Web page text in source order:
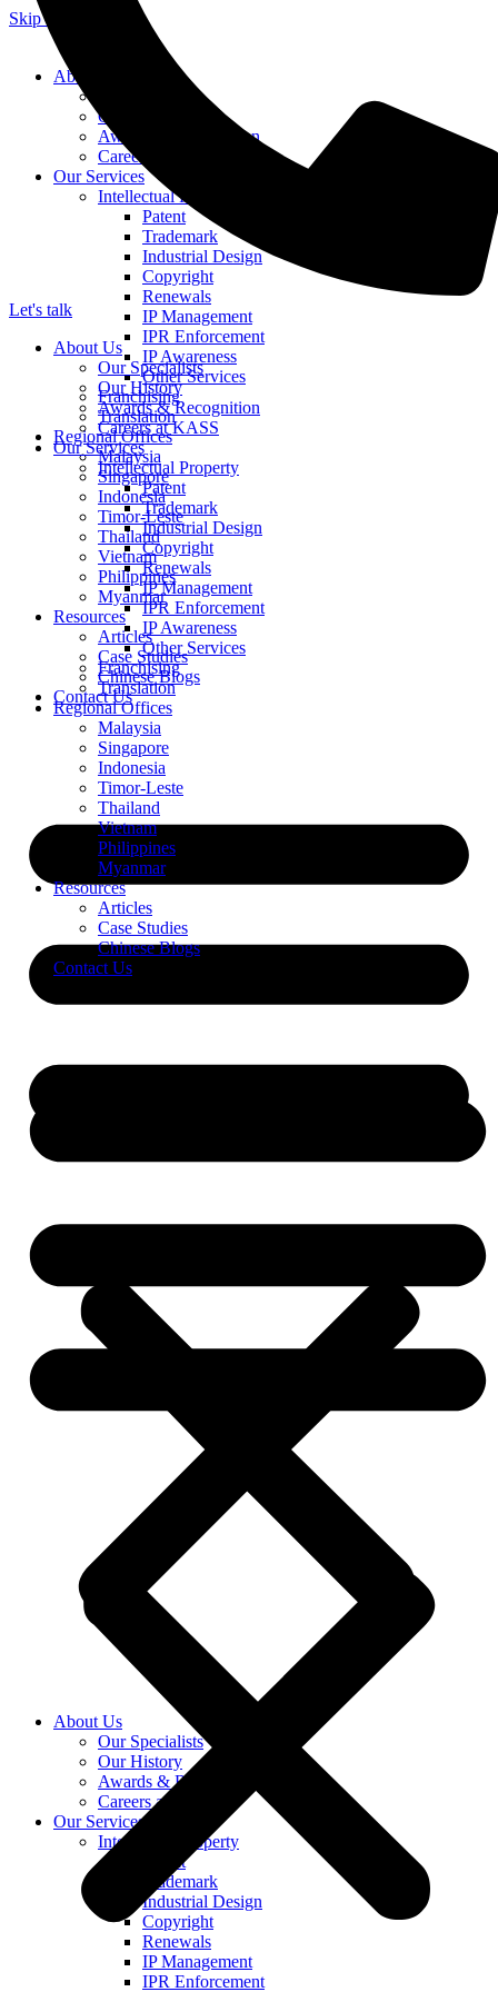
Skip to content
About Us
Our Specialists
Our History
Awards & Recognition
Careers at KASS
Our Services
Intellectual Property
Patent
Trademark
Industrial Design
Copyright
Renewals
IP Management
IPR Enforcement
IP Awareness
Other Services
Franchising
Translation
Regional Offices
Malaysia
Singapore
Indonesia
Timor-Leste
Thailand
Vietnam
Philippines
Myanmar
Resources
Articles
Case Studies
Chinese Blogs
Contact Us
About Us
Our Specialists
Our History
Awards & Recognition
Careers at KASS
Our Services
Intellectual Property
Patent
Trademark
Industrial Design
Copyright
Renewals
IP Management
IPR Enforcement
Let's talk
About Us
Our Specialists
Our History
Awards & Recognition
Careers at KASS
Our Services
Intellectual Property
Patent
Trademark
Industrial Design
Copyright
Renewals
IP Management
IPR Enforcement
IP Awareness
Other Services
Franchising
Translation
Regional Offices
Malaysia
Singapore
Indonesia
Timor-Leste
Thailand
Vietnam
Philippines
Myanmar
Resources
Articles
Case Studies
Chinese Blogs
Contact Us